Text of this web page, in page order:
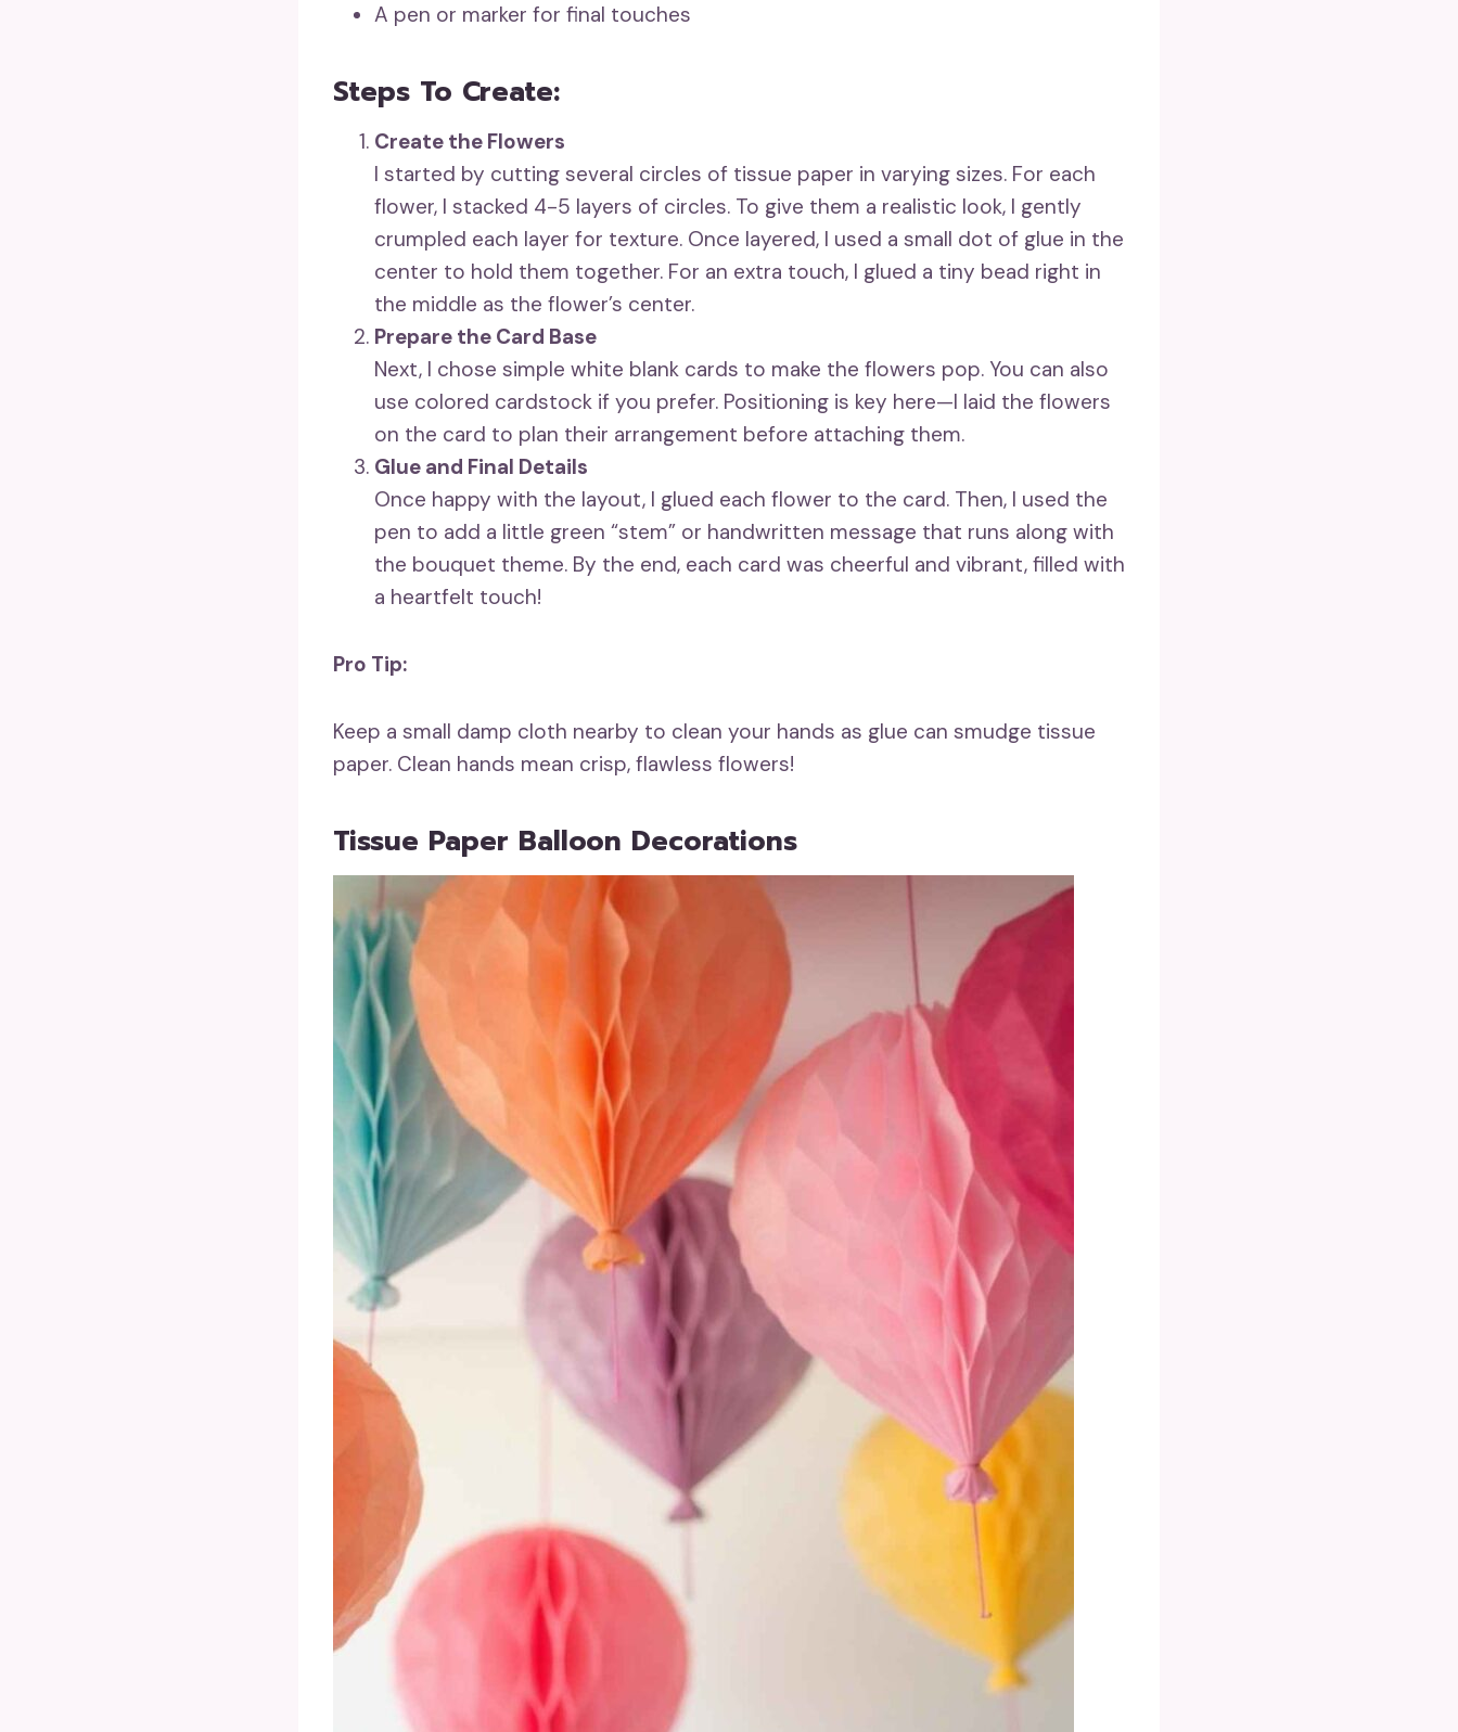
A pen or marker for final touches
Steps To Create:
Create the Flowers
I started by cutting several circles of tissue paper in varying sizes. For each
flower, I stacked 4-5 layers of circles. To give them a realistic look, I gently
crumpled each layer for texture. Once layered, I used a small dot of glue in the
center to hold them together. For an extra touch, I glued a tiny bead right in
the middle as the flower’s center.
Prepare the Card Base
Next, I chose simple white blank cards to make the flowers pop. You can also
use colored cardstock if you prefer. Positioning is key here—I laid the flowers
on the card to plan their arrangement before attaching them.
Glue and Final Details
Once happy with the layout, I glued each flower to the card. Then, I used the
pen to add a little green “stem” or handwritten message that runs along with
the bouquet theme. By the end, each card was cheerful and vibrant, filled with
a heartfelt touch!
Pro Tip:
Keep a small damp cloth nearby to clean your hands as glue can smudge tissue
paper. Clean hands mean crisp, flawless flowers!
Tissue Paper Balloon Decorations